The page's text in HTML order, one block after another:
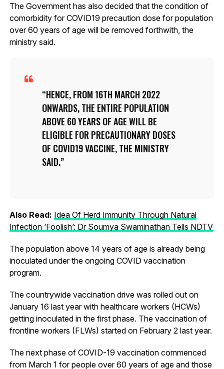
The Government has also decided that the condition of
comorbidity for COVID19 precaution dose for population
over 60 years of age will be removed forthwith, the
ministry said.
HENCE, FROM 16TH MARCH 2022
ONWARDS, THE ENTIRE POPULATION
ABOVE 60 YEARS OF AGE WILL BE
ELIGIBLE FOR PRECAUTIONARY DOSES
OF COVID19 VACCINE, THE MINISTRY
SAID.
Also Read: Idea Of Herd Immunity Through Natural
Infection ‘Foolish’: Dr Soumya Swaminathan Tells NDTV
The population above 14 years of age is already being
inoculated under the ongoing COVID vaccination
program.
The countrywide vaccination drive was rolled out on
January 16 last year with healthcare workers (HCWs)
getting inoculated in the first phase. The vaccination of
frontline workers (FLWs) started on February 2 last year.
The next phase of COVID-19 vaccination commenced
from March 1 for people over 60 years of age and those